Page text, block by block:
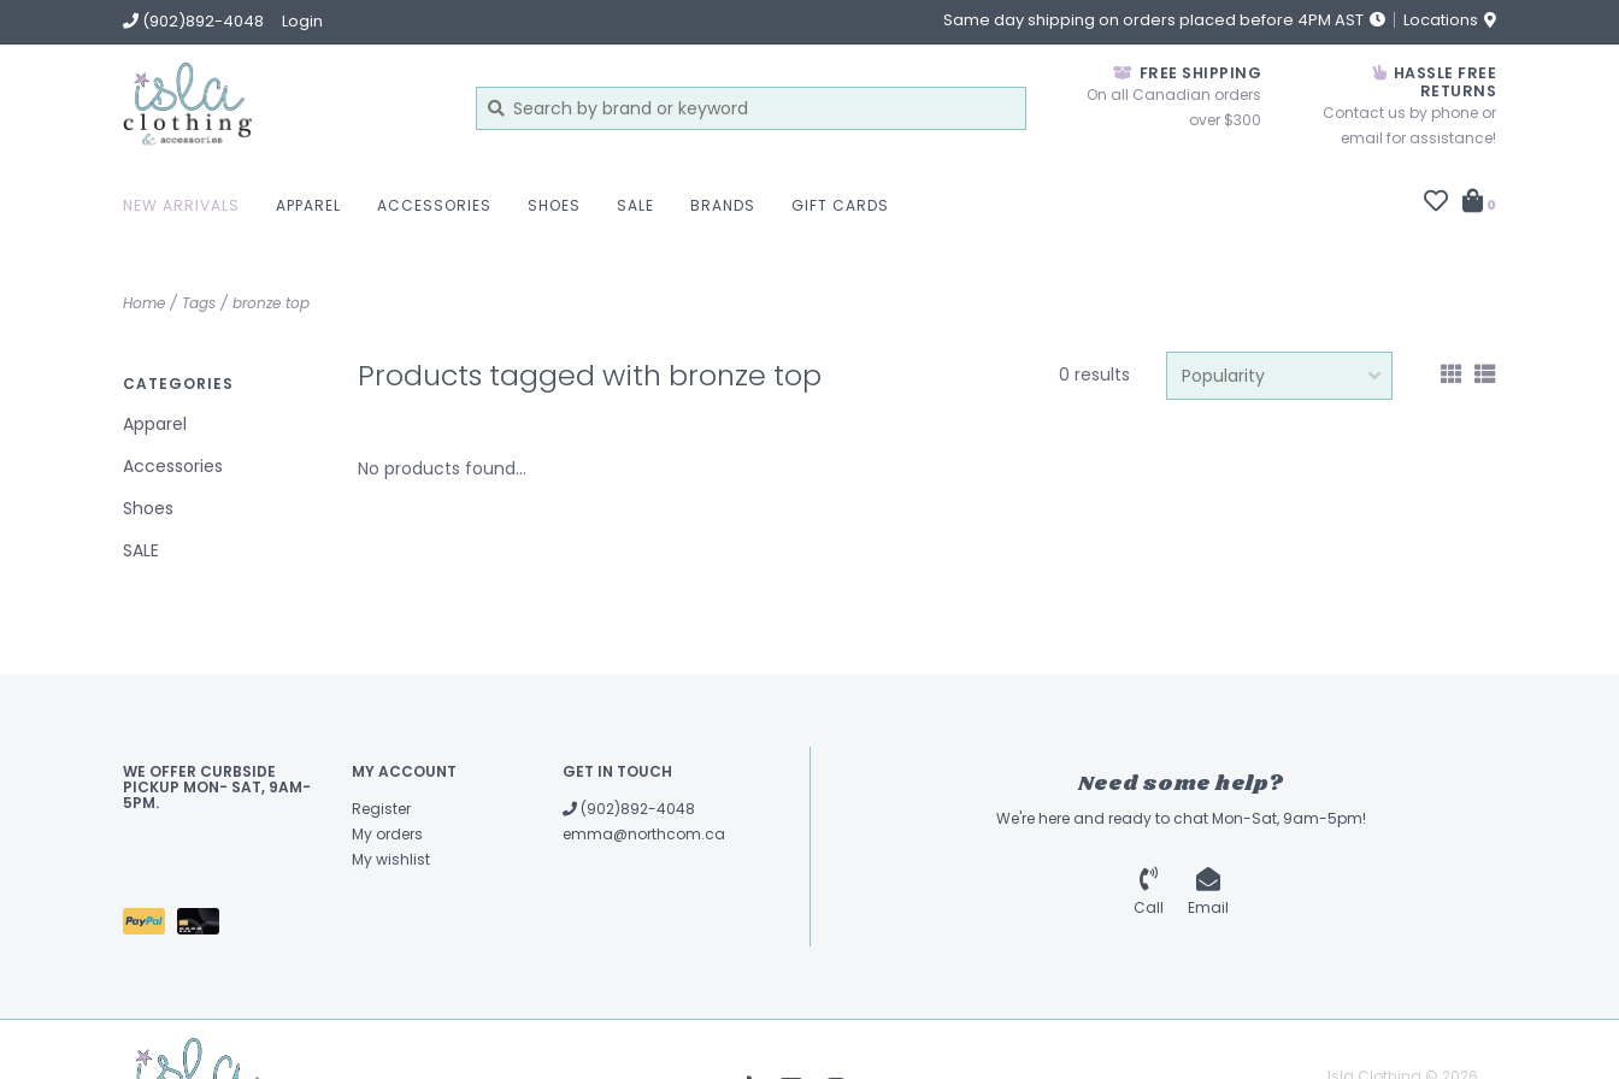
(902)892-4048 Login Same day shipping on orders placed before 4PM AST Locations
FREE SHIPPING
On all Canadian orders
over $300
HASSLE FREE
RETURNS
Contact us by phone or
email for assistance!
NEW ARRIVALS APPAREL ACCESSORIES SHOES SALE BRANDS GIFT CARDS 0
Home / Tags / bronze top
CATEGORIES
Apparel
Accessories
Shoes
SALE
Products tagged with bronze top 0 results
No products found...
WE OFFER CURBSIDE
PICKUP MON- SAT, 9AM-
5PM.
MY ACCOUNT
Register
My orders
My wishlist
GET IN TOUCH
(902)892-4048
emma@northcom.ca
Need some help?
We're here and ready to chat Mon-Sat, 9am-5pm!
Call Email